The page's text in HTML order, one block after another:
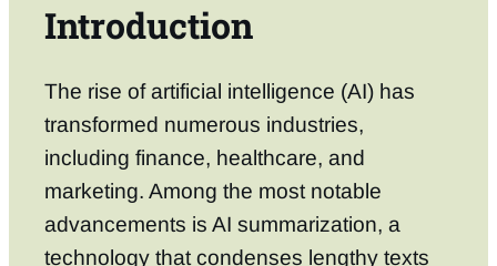
Introduction
The rise of artificial intelligence (AI) has
transformed numerous industries,
including finance, healthcare, and
marketing. Among the most notable
advancements is AI summarization, a
technology that condenses lengthy texts